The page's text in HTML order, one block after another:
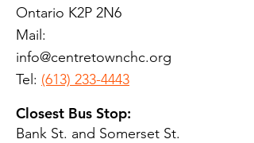
Ontario K2P 2N6
Mail:
info@centretownchc.org
Tel: (613) 233-4443
Closest Bus Stop:
Bank St. and Somerset St.